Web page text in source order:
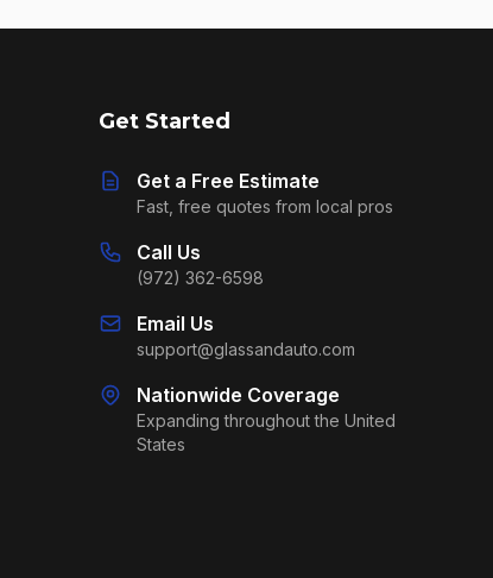
Get Started
Get a Free Estimate
Fast, free quotes from local pros
Call Us
(972) 362-6598
Email Us
support@glassandauto.com
Nationwide Coverage
Expanding throughout the United
States